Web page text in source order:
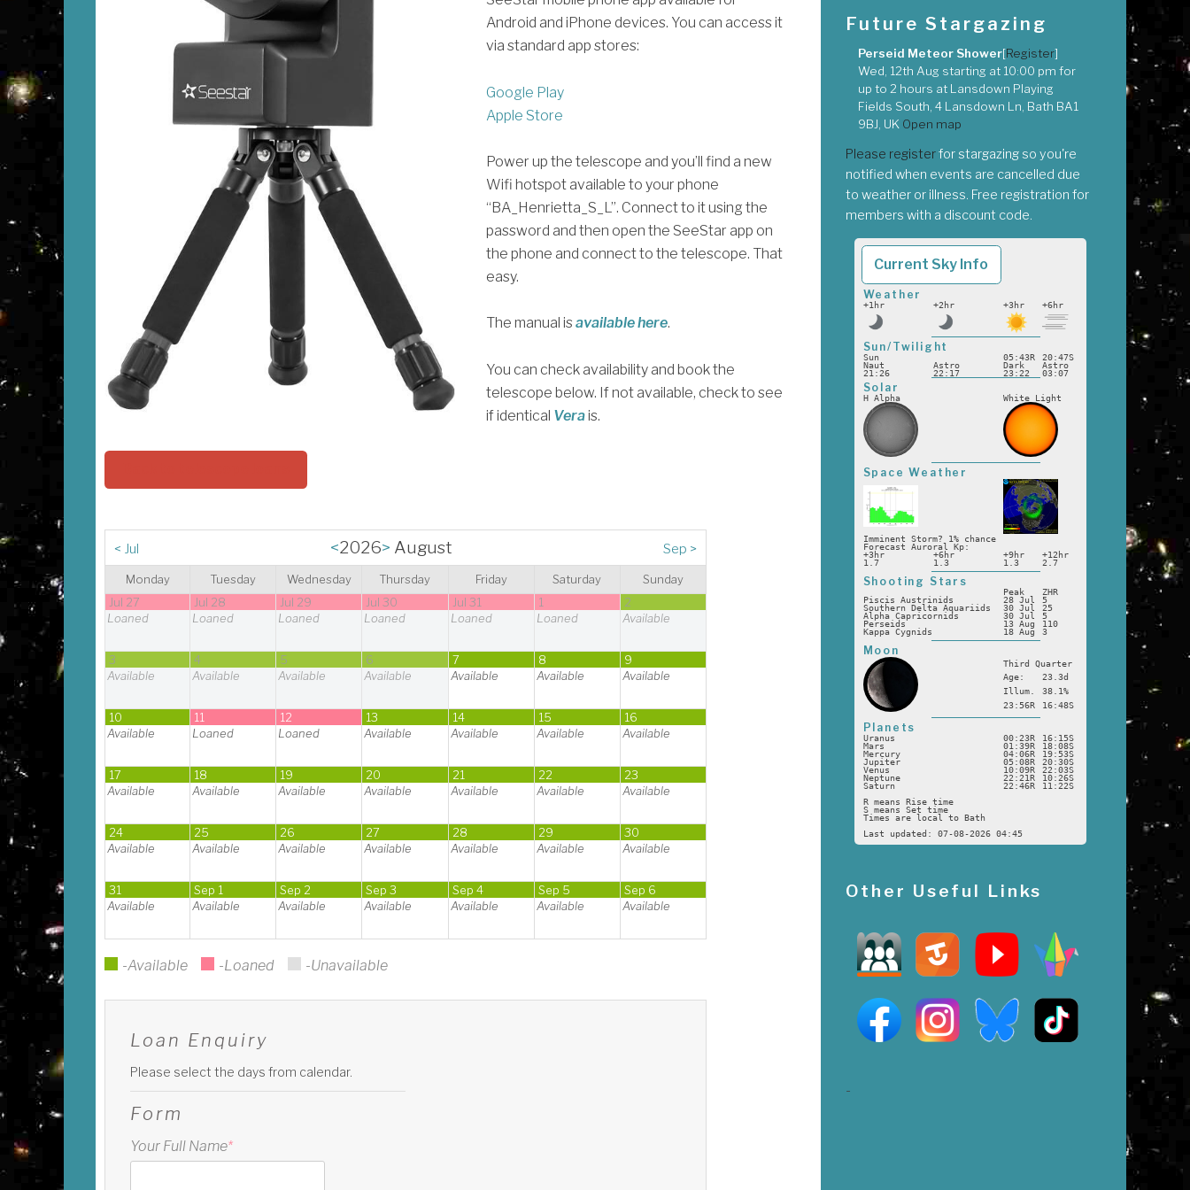
Android and iPhone devices. You can access it
via standard app stores:
Google Play
Apple Store
Power up the telescope and you’ll find a new
Wifi hotspot available to your phone
“BA_Henrietta_S_L”. Connect to it using the
password and then open the SeeStar app on
the phone and connect to the telescope. That
easy.
The manual isavailable here.
You can check availability and book the
telescope below. If not available, check to see
if identical Verais.
< Jul <2026> August Sep >
Monday Tuesday Wednesday Thursday Friday Saturday
Sunday
Jul 27
Loaned
Jul 28
Loaned
Jul 29
Loaned
Jul 30
Loaned
Jul 31
Loaned
1
Loaned
2
Available
3
Available
4
Available
5
Available
6
Available
7
Available
8
Available
9
Available
10
Available
11
Loaned
12
Loaned
13
Available
14
Available
15
Available
16
Available
17
Available
18
Available
19
Available
20
Available
21
Available
22
Available
23
Available
24
Available
25
Available
26
Available
27
Available
28
Available
29
Available
30
Available
31
Available
Sep 1
Available
Sep 2
Available
Sep 3
Available
Sep 4
Available
Sep 5
Available
Sep 6
Available
-Available -Loaned -Unavailable
Loan Enquiry
Please select the days from calendar.
Form
Your Full Name*
Future Stargazing
Perseid Meteor Shower[Register]
Wed, 12th Aug starting at 10:00 pm for
up to 2 hours at Lansdown Playing
Fields South, 4 Lansdown Ln, Bath BA1
9BJ, UK Open map
Please registerfor stargazing so you're
notified when events are cancelled due
to weather or illness. Free registration for
members with a discount code.
Current Sky Info
Weather
+1hr +2hr +3hr +6hr
Sun/Twilight
Sun 05:43R
20:47S
Naut
Astro Dark
Astro
21:26
22:17 23:22 03:07
Solar
H Alpha White Light
Space Weather
Imminent Storm? 1% chance
Forecast Auroral Kp:
+3hr
+6hr +9hr
+12hr
1.7
1.3 1.3 2.7
Shooting Stars
Peak
ZHR
Piscis Austrinids
28 Jul
5
Southern Delta Aquariids
30 Jul
25
Alpha Capricornids
30 Jul
5
Perseids
13 Aug
110
Kappa Cygnids
18 Aug 3
Moon
Third Quarter
Age:
23.3d
Illum.
38.1%
23:56R
16:48S
Planets
Uranus 00:23R
16:15S
Mars
01:39R
18:08S
Mercury
04:06R
19:53S
Jupiter
05:08R
20:30S
Venus
10:09R
22:03S
Neptune
22:21R
10:26S
Saturn
22:46R
11:22S
R means Rise time
S means Set time
Times are local to Bath
Last updated: 07-08-2026 04:45
Other Useful Links
-